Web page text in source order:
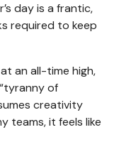
day is a frantic,
required to keep
an all-time high,
of
creativity
teams, it feels like